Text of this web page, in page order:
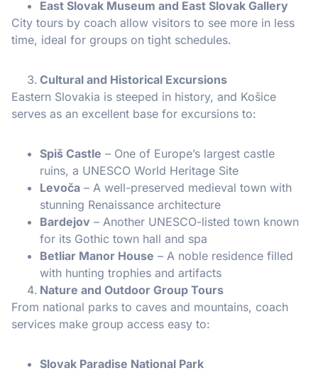
East Slovak Museum and East Slovak Gallery
City tours by coach allow visitors to see more in less
time, ideal for groups on tight schedules.
Cultural and Historical Excursions
Eastern Slovakia is steeped in history, and Košice
serves as an excellent base for excursions to:
Spiš Castle – One of Europe’s largest castle
ruins, a UNESCO World Heritage Site
Levoča – A well-preserved medieval town with
stunning Renaissance architecture
Bardejov – Another UNESCO-listed town known
for its Gothic town hall and spa
Betliar Manor House – A noble residence filled
with hunting trophies and artifacts
Nature and Outdoor Group Tours
From national parks to caves and mountains, coach
services make group access easy to:
Slovak Paradise National Park